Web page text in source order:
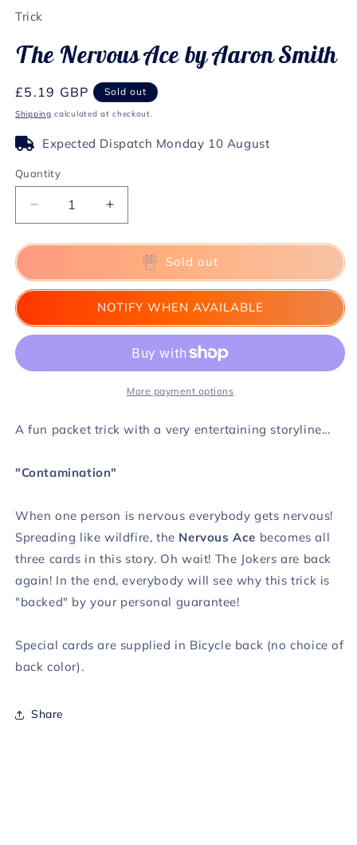
in
Trick
The Nervous Ace by Aaron Smith
Regular
price
£5.19 GBP Sold out
Shipping calculated at checkout.
Expected Dispatch Monday 10 August
Quantity
Decrease
quantity
for
Nervous
Ace
Aaron
Increase
quantity
for
Nervous
Ace
by
Aaron
Smith
Sold out
NOTIFY WHEN AVAILABLE
More payment options
A fun packet trick with a very entertaining storyline...
"Contamination"
When one person is nervous everybody gets nervous!
Spreading like wildfire, the Nervous Ace becomes all
three cards in this story. Oh wait! The Jokers are back
again! In the end, everybody will see why this trick is
"backed" by your personal guarantee!
Special cards are supplied in Bicycle back (no choice of
back color).
Share